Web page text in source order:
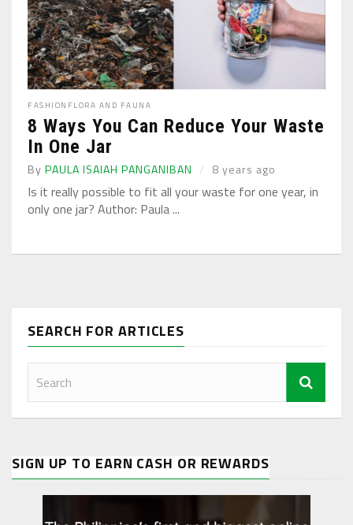
FASHION FLORA AND FAUNA
8 Ways You Can Reduce Your Waste
In One Jar
By PAULA ISAIAH PANGANIBAN 8 years ago
Is it really possible to fit all your waste for one year, in
only one jar? Author: Paula ...
SEARCH FOR ARTICLES
SIGN UP TO EARN CASH OR REWARDS